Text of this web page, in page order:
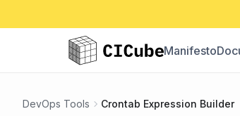
Manifesto
DevOps Tools Crontab Expression Builder